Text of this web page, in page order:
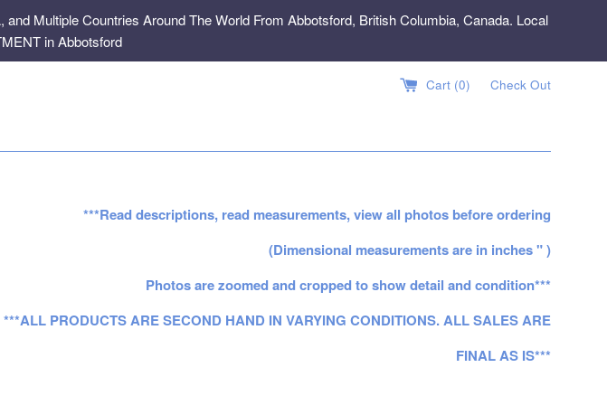
Multiple Countries Around The World From Abbotsford, British Columbia, Canada. Local
in Abbotsford
Cart (0) Check Out
***Read descriptions, read measurements, view all photos before ordering
(Dimensional measurements are in inches " )
Photos are zoomed and cropped to show detail and condition***
***ALL PRODUCTS ARE SECOND HAND IN VARYING CONDITIONS. ALL SALES ARE
FINAL AS IS***